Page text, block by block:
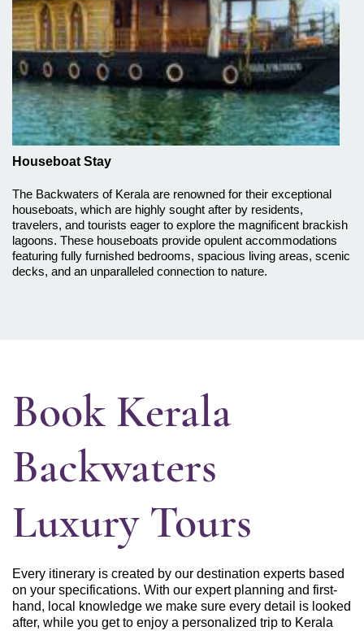
Houseboat Stay
The Backwaters of Kerala are renowned for their exceptional
houseboats, which are highly sought after by residents,
travelers, and tourists eager to explore the magnificent brackish
lagoons. These houseboats provide opulent accommodations
featuring fully furnished bedrooms, spacious living areas, scenic
decks, and an unparalleled connection to nature.
Book Kerala
Backwaters
Luxury Tours
Every itinerary is created by our destination experts based
on your specifications. With our expert planning and first-
hand, local knowledge we make sure every detail is looked
after, while you get to enjoy a personalized trip to Kerala